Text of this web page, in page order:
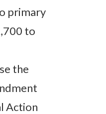
primary
to
the
Action